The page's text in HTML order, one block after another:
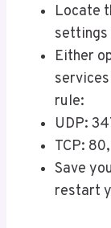
Locate
settings
Either
rule:
UDP:
TCP:
Save
restart